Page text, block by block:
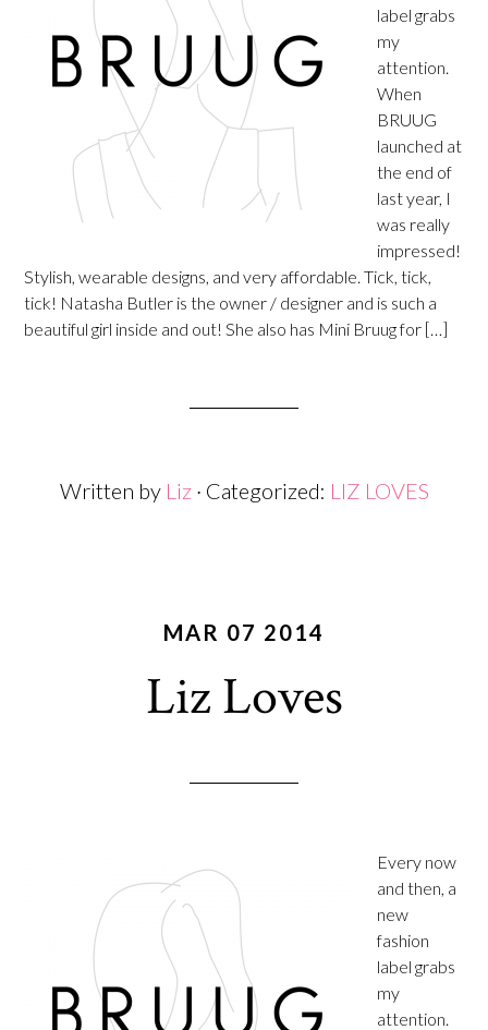
label grabs
my
attention.
When
BRUUG
launched at
the end of
last year, I
was really
impressed!
Stylish, wearable designs, and very affordable. Tick, tick,
tick! Natasha Butler is the owner / designer and is such a
beautiful girl inside and out! She also has Mini Bruug for […]
Written by Liz · Categorized: LIZ LOVES
MAR 07 2014
Liz Loves
Every now
and then, a
new
fashion
label grabs
my
attention.